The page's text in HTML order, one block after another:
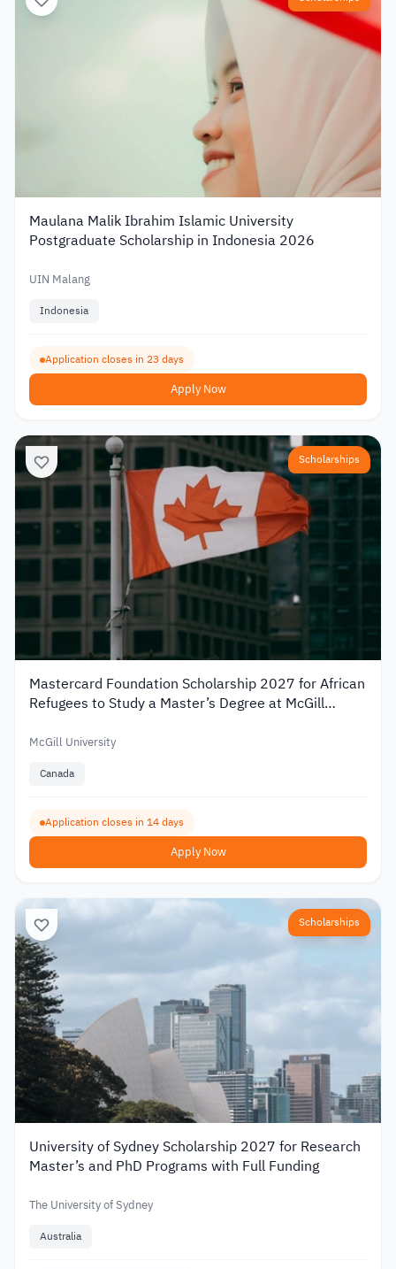
Maulana Malik Ibrahim Islamic University
Postgraduate Scholarship in Indonesia 2026
UIN Malang
Indonesia
Application closes in 23 days
Apply Now
Scholarships
Mastercard Foundation Scholarship 2027 for African
Refugees to Study a Master’s Degree at McGill
McGill University
Canada
Application closes in 14 days
Apply Now
Scholarships
University of Sydney Scholarship 2027 for Research
Master’s and PhD Programs with Full Funding
The University of Sydney
Australia